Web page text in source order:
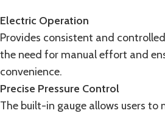
Electric Operation
Provides consistent and
the need for manual effort and
convenience.
Precise Pressure Control
The built-in gauge allows users